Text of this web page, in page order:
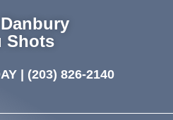
Shots
| (203) 826-2140